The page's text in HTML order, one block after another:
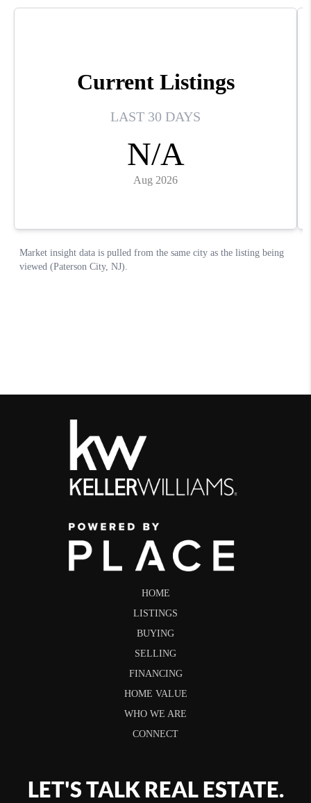
HOME
LISTINGS
BUYING
SELLING
FINANCING
HOME VALUE
WHO WE ARE
CONNECT
LET'S TALK REAL ESTATE.